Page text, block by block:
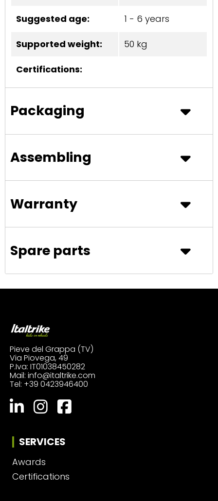
Suggested age: 1 - 6 years
Supported weight: 50 kg
Certifications:
Packaging
Assembling
Warranty
Spare parts
Pieve del Grappa (TV)
Via Piovega, 49
P.Iva: IT01038450282
Mail: info@italtrike.com
Tel: +39 0423946400
SERVICES
Awards
Certifications